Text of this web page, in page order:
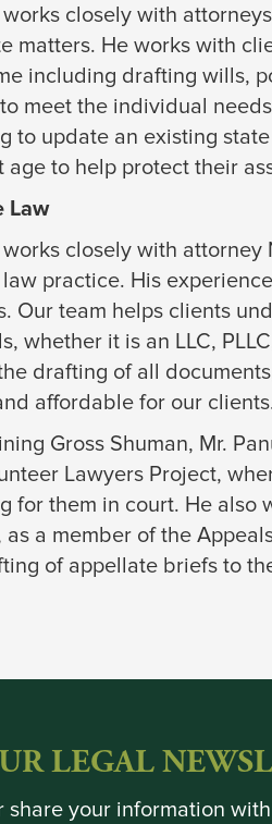
works closely with
matters. He works with
including drafting wills,
meet the individual
to update an existing
age to help protect their
Law
works closely with
practice. His
Our team helps clients
whether it is an LLC,
drafting of all
affordable for our
Gross Shuman, Mr.
Lawyers Project,
for them in court. He also
as a member of the
of appellate briefs to
LEGAL
your information